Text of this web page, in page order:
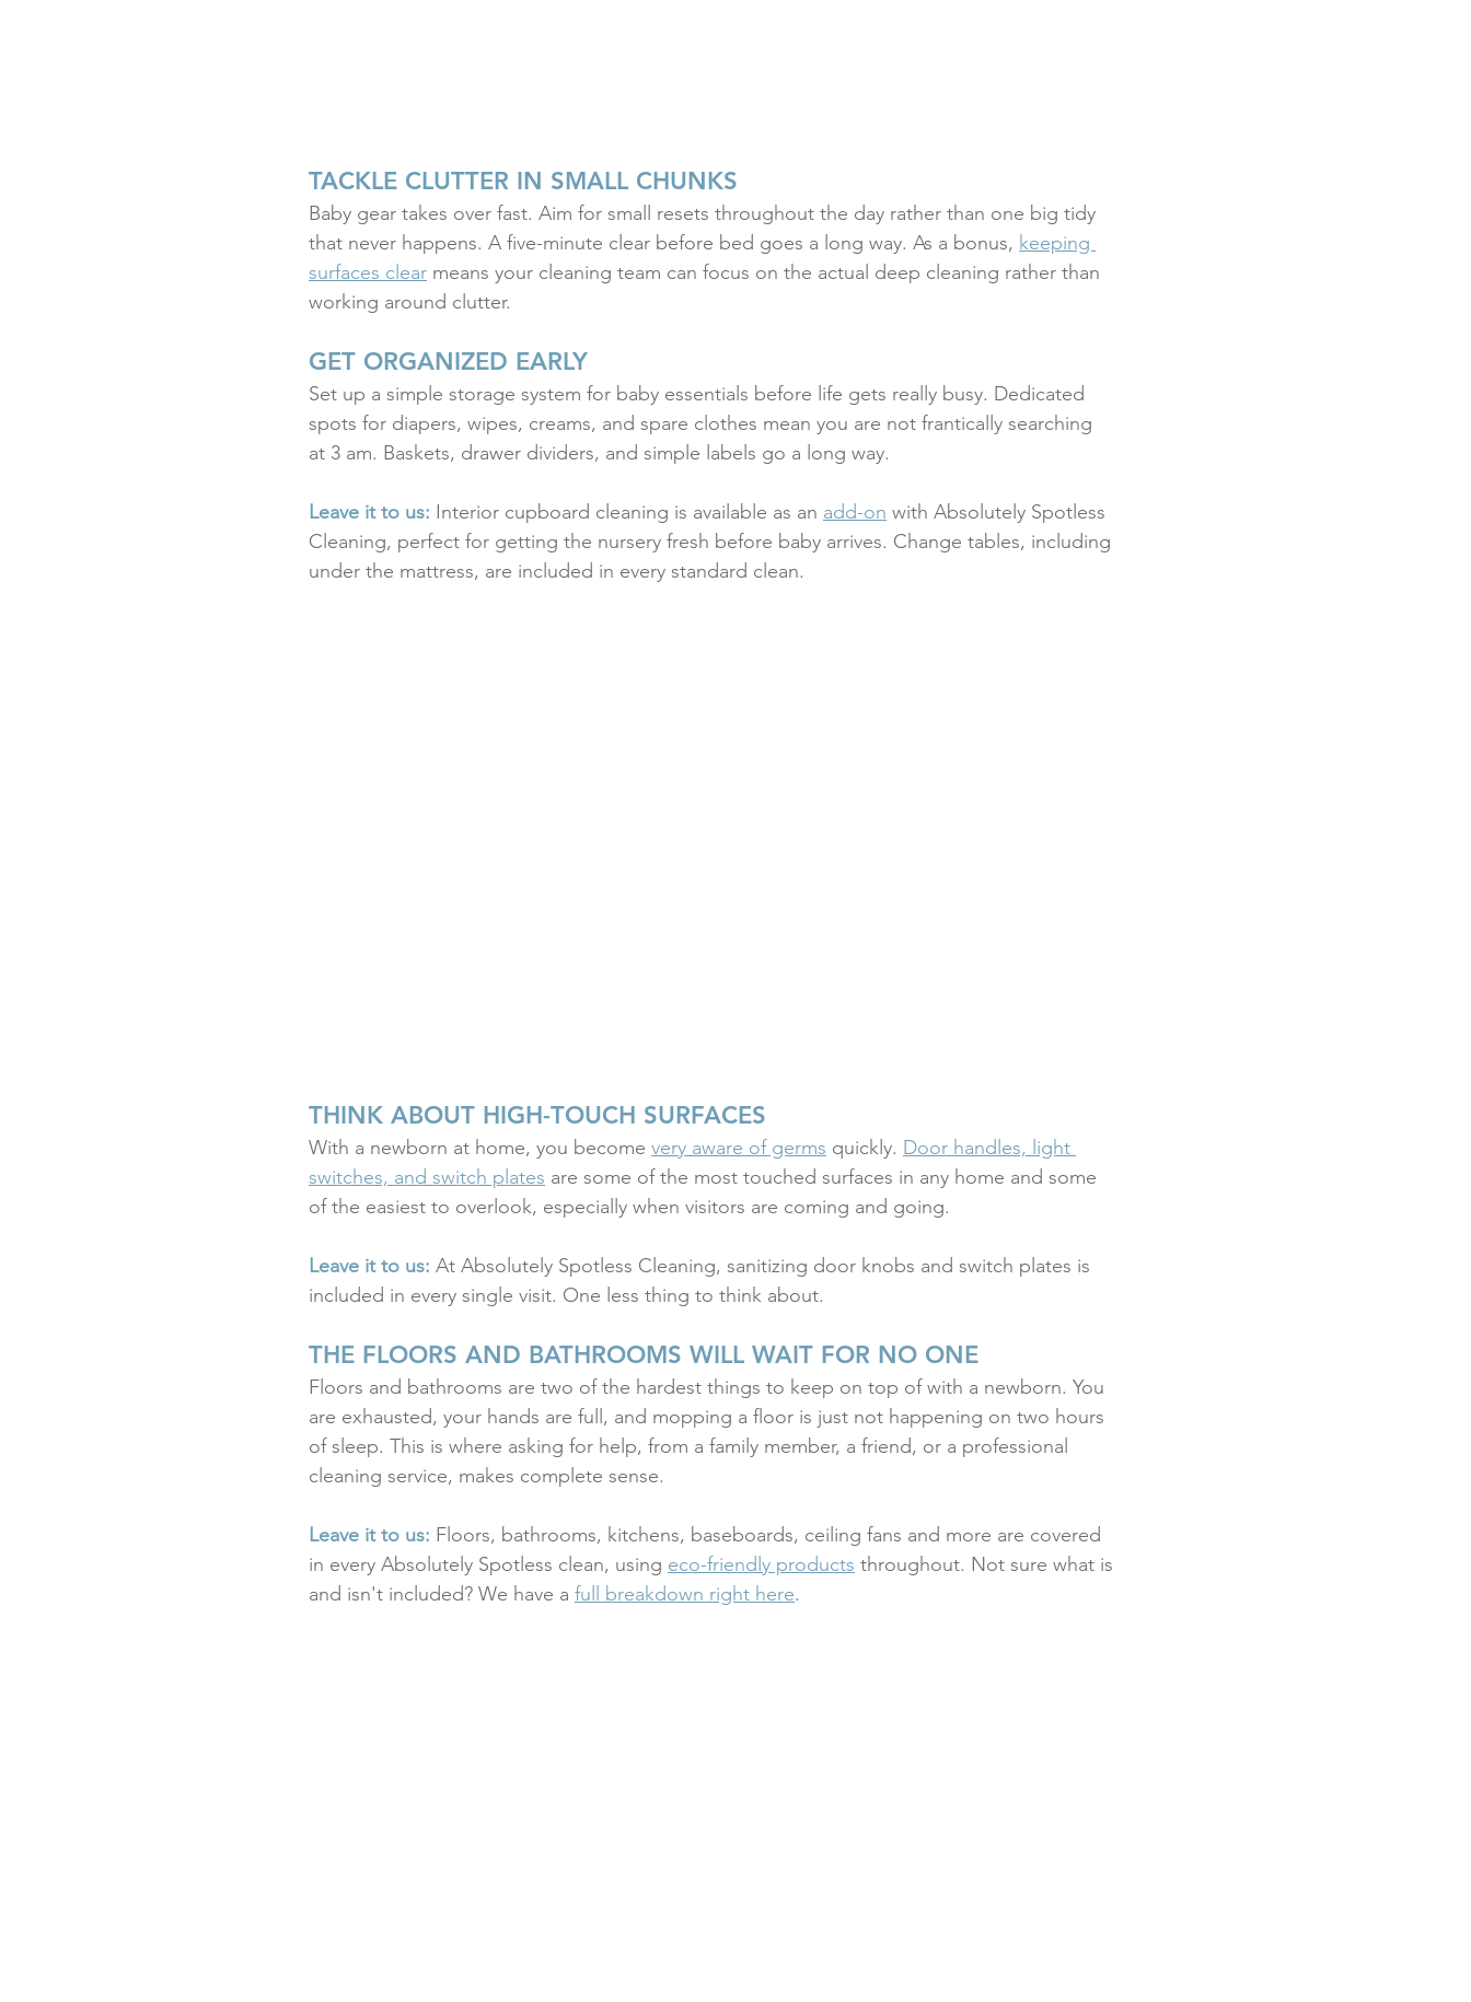
TACKLE CLUTTER IN SMALL CHUNKS
Baby gear takes over fast. Aim for small resets throughout the day rather than one big tidy
that never happens. A five-minute clear before bed goes a long way. As a bonus, keeping
surfaces clear means your cleaning team can focus on the actual deep cleaning rather than
working around clutter.
GET ORGANIZED EARLY
Set up a simple storage system for baby essentials before life gets really busy. Dedicated
spots for diapers, wipes, creams, and spare clothes mean you are not frantically searching
at 3 am. Baskets, drawer dividers, and simple labels go a long way.
Leave it to us: Interior cupboard cleaning is available as an add-on with Absolutely Spotless
Cleaning, perfect for getting the nursery fresh before baby arrives. Change tables, including
under the mattress, are included in every standard clean.
THINK ABOUT HIGH-TOUCH SURFACES
With a newborn at home, you become very aware of germs quickly. Door handles, light
switches, and switch plates are some of the most touched surfaces in any home and some
of the easiest to overlook, especially when visitors are coming and going.
Leave it to us: At Absolutely Spotless Cleaning, sanitizing door knobs and switch plates is
included in every single visit. One less thing to think about.
THE FLOORS AND BATHROOMS WILL WAIT FOR NO ONE
Floors and bathrooms are two of the hardest things to keep on top of with a newborn. You
are exhausted, your hands are full, and mopping a floor is just not happening on two hours
of sleep. This is where asking for help, from a family member, a friend, or a professional
cleaning service, makes complete sense.
Leave it to us: Floors, bathrooms, kitchens, baseboards, ceiling fans and more are covered
in every Absolutely Spotless clean, using eco-friendly products throughout. Not sure what is
and isn't included? We have a full breakdown right here.